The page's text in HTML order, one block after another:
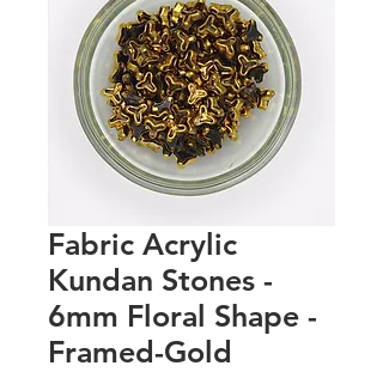
Fabric Acrylic
Kundan Stones -
6mm Floral Shape -
Framed-Gold